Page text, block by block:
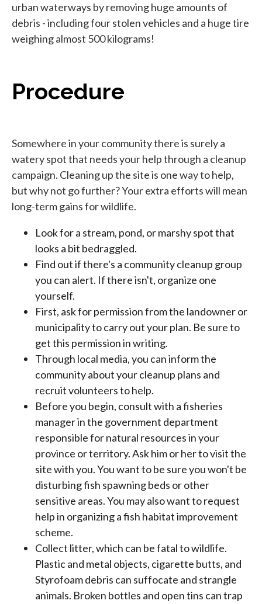
urban waterways by removing huge amounts of
debris - including four stolen vehicles and a huge tire
weighing almost 500 kilograms!
Procedure
Somewhere in your community there is surely a
watery spot that needs your help through a cleanup
campaign. Cleaning up the site is one way to help,
but why not go further? Your extra efforts will mean
long-term gains for wildlife.
Look for a stream, pond, or marshy spot that
looks a bit bedraggled.
Find out if there's a community cleanup group
you can alert. If there isn't, organize one
yourself.
First, ask for permission from the landowner or
municipality to carry out your plan. Be sure to
get this permission in writing.
Through local media, you can inform the
community about your cleanup plans and
recruit volunteers to help.
Before you begin, consult with a fisheries
manager in the government department
responsible for natural resources in your
province or territory. Ask him or her to visit the
site with you. You want to be sure you won't be
disturbing fish spawning beds or other
sensitive areas. You may also want to request
help in organizing a fish habitat improvement
scheme.
Collect litter, which can be fatal to wildlife.
Plastic and metal objects, cigarette butts, and
Styrofoam debris can suffocate and strangle
animals. Broken bottles and open tins can trap